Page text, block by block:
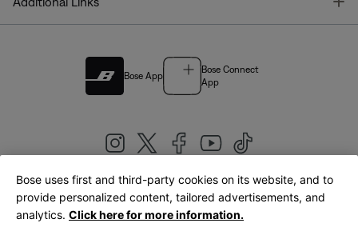
Bose App
Bose Connect
App
United Kingdom|English
Bose uses first and third-party cookies on its website, and to
provide personalized content, tailored advertisements, and
analytics. Click here for more information.